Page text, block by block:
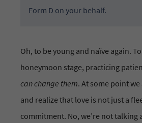
Form D on your behalf.
Oh, to be young and naïve again.
honeymoon stage, practicing
can change them. At some point
and realize that love is not just a
commitment. No, we’re not talking